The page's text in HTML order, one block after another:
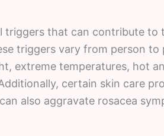
triggers that can contribute to
triggers vary from person to
extreme temperatures, hot
certain skin care
also aggravate rosacea